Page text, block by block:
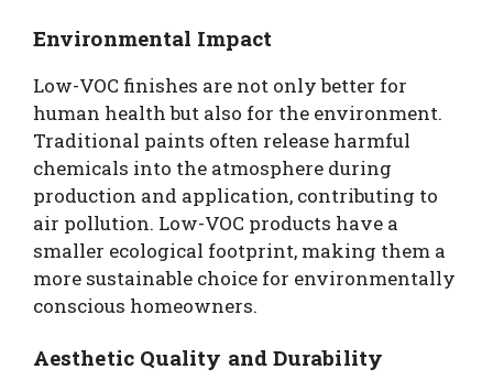
Environmental Impact
Low-VOC finishes are not only better for
human health but also for the environment.
Traditional paints often release harmful
chemicals into the atmosphere during
production and application, contributing to
air pollution. Low-VOC products have a
smaller ecological footprint, making them a
more sustainable choice for environmentally
conscious homeowners.
Aesthetic Quality and Durability